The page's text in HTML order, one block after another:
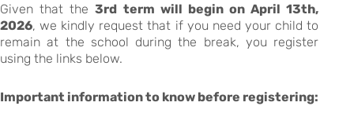
Given that the3rd term will begin on April 13th,
2026, we kindly request that if you need your child to
remain at the school during the break, you register
using the links below.
Important information to know before registering: